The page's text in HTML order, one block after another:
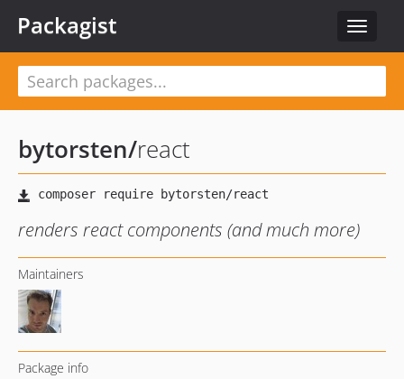
Toggle
Packagist
bytorsten/react
renders react components (and much more)
Maintainers
Package info